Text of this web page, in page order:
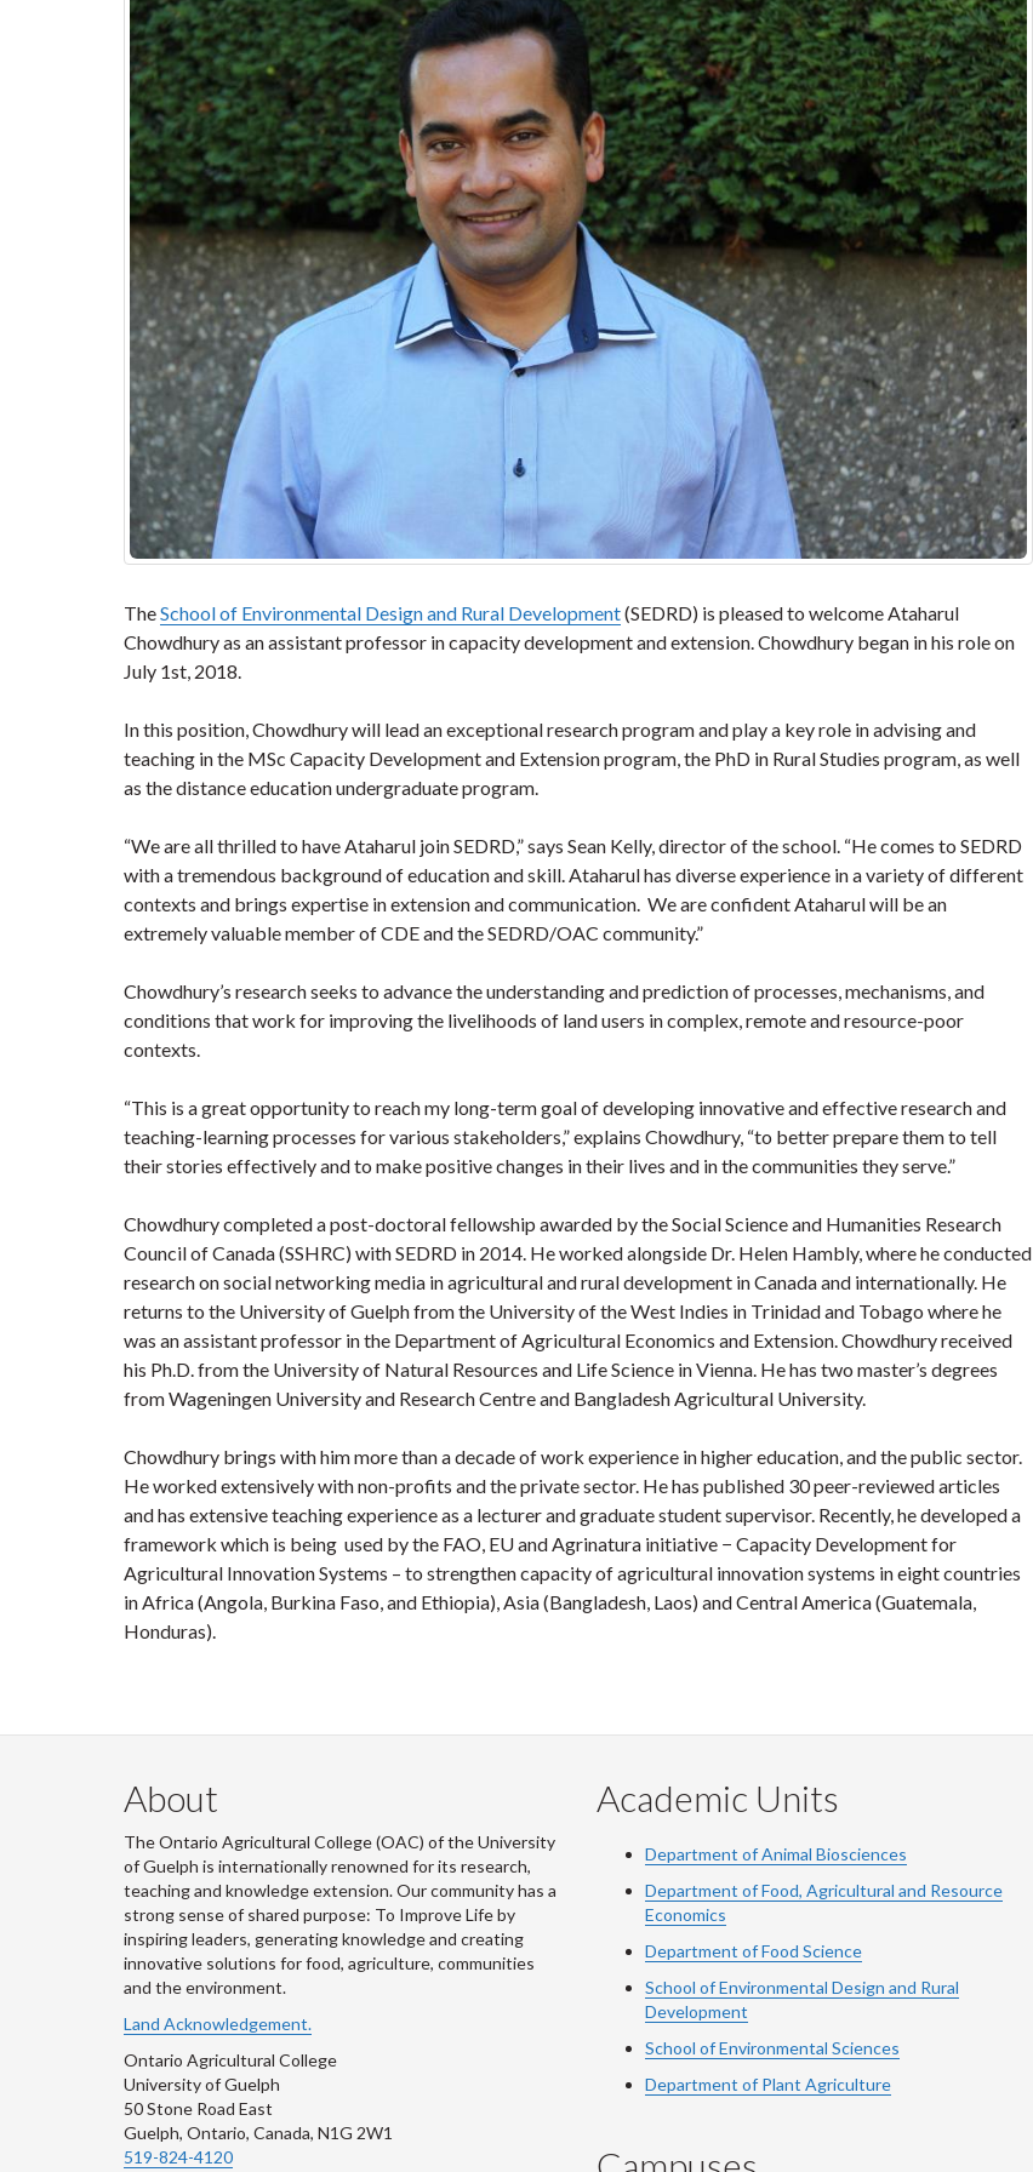
TheSchool of Environmental Design and Rural Development(SEDRD) is pleased to welcome Ataharul
Chowdhury as an assistant professor in capacity development and extension. Chowdhury began in his role on
July 1st, 2018.
In this position, Chowdhury will lead an exceptional research program and play a key role in advising and
teaching in the MSc Capacity Development and Extension program, the PhD in Rural Studies program, as well
as the distance education undergraduate program.
“We are all thrilled to have Ataharul join SEDRD,” says Sean Kelly, director of the school. “He comes to SEDRD
with a tremendous background of education and skill. Ataharul has diverse experience in a variety of different
contexts and brings expertise in extension and communication. We are confident Ataharul will be an
extremely valuable member of CDE and the SEDRD/OAC community.”
Chowdhury’s research seeks to advance the understanding and prediction of processes, mechanisms, and
conditions that work for improving the livelihoods of land users in complex, remote and resource-poor
contexts.
“This is a great opportunity to reach my long-term goal of developing innovative and effective research and
teaching-learning processes for various stakeholders,” explains Chowdhury, “to better prepare them to tell
their stories effectively and to make positive changes in their lives and in the communities they serve.”
Chowdhury completed a post-doctoral fellowship awarded by the Social Science and Humanities Research
Council of Canada (SSHRC) with SEDRD in 2014. He worked alongside Dr. Helen Hambly, where he conducted
research on social networking media in agricultural and rural development in Canada and internationally. He
returns to the University of Guelph from the University of the West Indies in Trinidad and Tobago where he
was an assistant professor in the Department of Agricultural Economics and Extension. Chowdhury received
his Ph.D. from the University of Natural Resources and Life Science in Vienna. He has two master’s degrees
from Wageningen University and Research Centre and Bangladesh Agricultural University.
Chowdhury brings with him more than a decade of work experience in higher education, and the public sector.
He worked extensively with non-profits and the private sector. He has published 30 peer-reviewed articles
and has extensive teaching experience as a lecturer and graduate student supervisor. Recently, he developed a
framework which is being used by the FAO, EU and Agrinatura initiative − Capacity Development for
Agricultural Innovation Systems – to strengthen capacity of agricultural innovation systems in eight countries
in Africa (Angola, Burkina Faso, and Ethiopia), Asia (Bangladesh, Laos) and Central America (Guatemala,
Honduras).
About
The Ontario Agricultural College (OAC) of the University
of Guelph is internationally renowned for its research,
teaching and knowledge extension. Our community has a
strong sense of shared purpose: To Improve Life by
inspiring leaders, generating knowledge and creating
innovative solutions for food, agriculture, communities
and the environment.
Land Acknowledgement.
Ontario Agricultural College
University of Guelph
50 Stone Road East
Guelph, Ontario, Canada, N1G 2W1
519-824-4120
Academic Units
Department of Animal Biosciences
Department of Food, Agricultural and Resource
Economics
Department of Food Science
School of Environmental Design and Rural
Development
School of Environmental Sciences
Department of Plant Agriculture